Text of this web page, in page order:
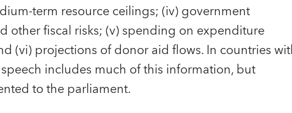
term resource ceilings; (iv) government
other fiscal risks; (v) spending on expenditure
(vi) projections of donor aid flows. In countries
includes much of this information, but
to the parliament.